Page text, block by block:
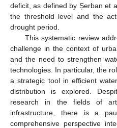
deficit, as defined by Șerban et
the threshold level and the
drought period.
This systematic review
challenge in the context of
and the need to strengthen
technologies. In particular, the
a strategic tool in efficient
distribution is explored.
research in the fields of
infrastructure, there is a
comprehensive perspective